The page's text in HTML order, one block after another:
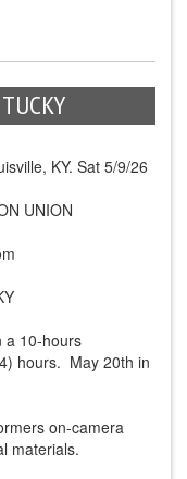
KY. Sat 5/9/26
UNION
a 10-hours
hours. May 20th in
on-camera
materials.